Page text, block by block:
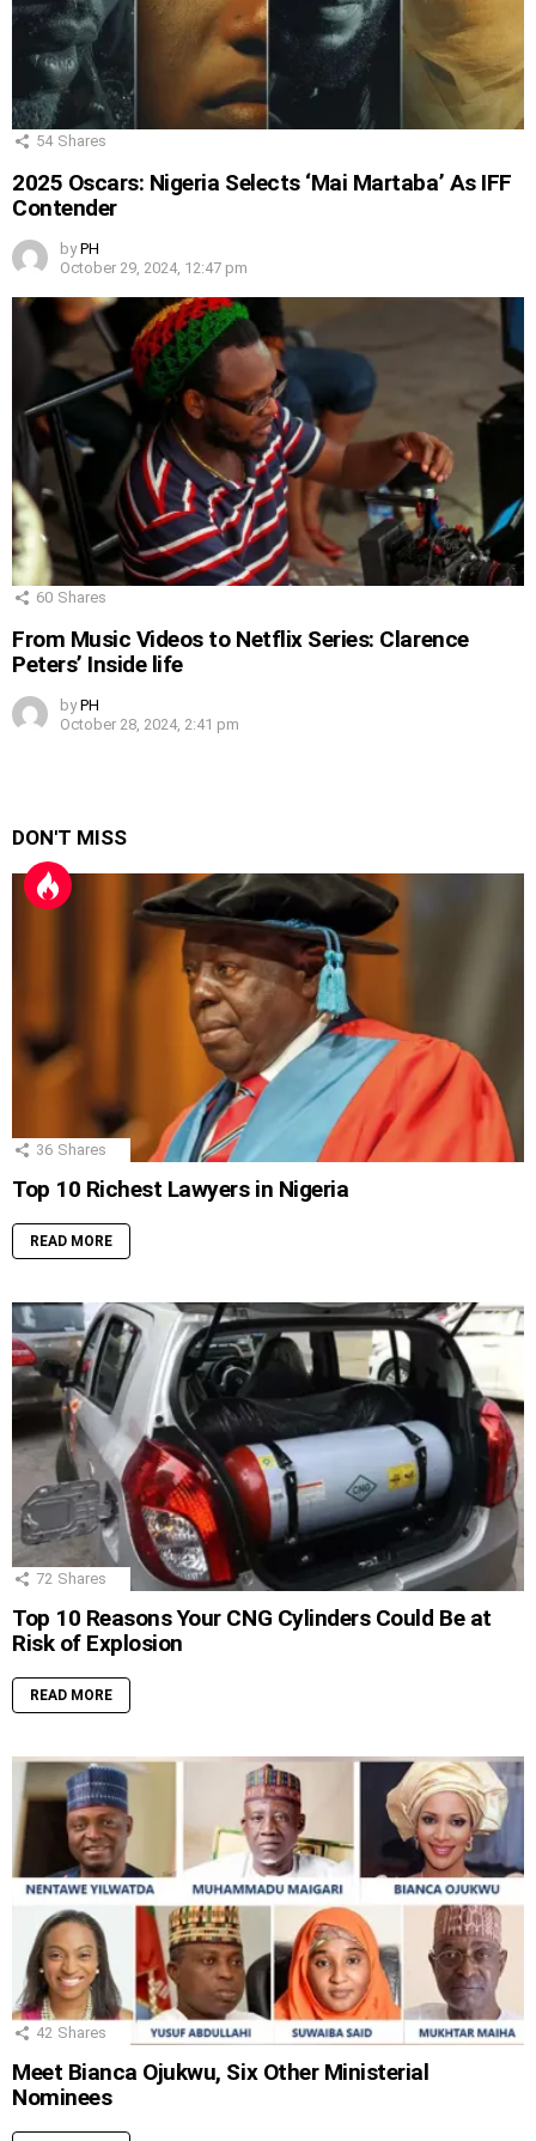
54 Shares
2025 Oscars: Nigeria Selects ‘Mai Martaba’ As IFF
Contender
by PH
October 29, 2024, 12:47 pm
60 Shares
From Music Videos to Netflix Series: Clarence
Peters’ Inside life
by PH
October 28, 2024, 2:41 pm
DON'T MISS
36 Shares
Top 10 Richest Lawyers in Nigeria
READ MORE
72 Shares
Top 10 Reasons Your CNG Cylinders Could Be at
Risk of Explosion
READ MORE
42 Shares
Meet Bianca Ojukwu, Six Other Ministerial
Nominees